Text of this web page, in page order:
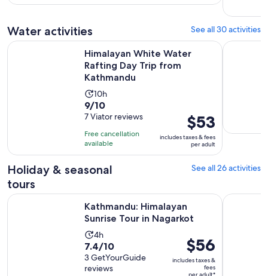
6
Water activities See all 30 activities
Himalayan White Water
Rafting Day Trip from
Kathmandu
Activity
duration
is
10
hours
10h
9.0
out
of
10
with
7
9/10
7 Viator reviews
Free cancellation
available
Price
is
$53
per
adult
$53
includes taxes & fees
per adult
Himalayan White Water Rafting Day Trip from Kathmandu
Holiday & seasonal
tours
See all 26 activities
Kathmandu: Himalayan
Sunrise Tour in Nagarkot
Activity
duration
is
4
4h
7.4
out
of
7.4/10
3 GetYourGuide
reviews
Price
is
$56
$56
includes taxes &
fees
per adult*
Kathmandu: Himalayan Sunrise Tour in Nagarkot Opens in